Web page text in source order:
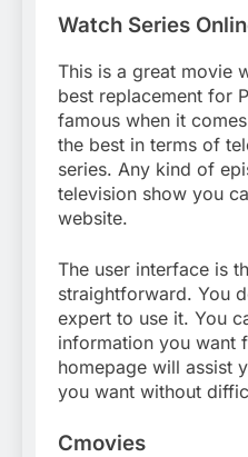
Watch Series
This is a great movie
best replacement for
famous when it
the best in terms of
series. Any kind of
television show you
website.
The user interface is
straightforward. You
expert to use it. You
information you want
homepage will assist
you want without
Cmovies